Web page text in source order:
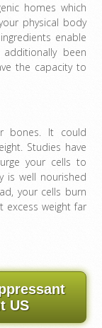
homes which
physical body
enable
been
the capacity to
bones. It could
Studies have
your cells to
is well nourished
your cells burn
excess weight far
US